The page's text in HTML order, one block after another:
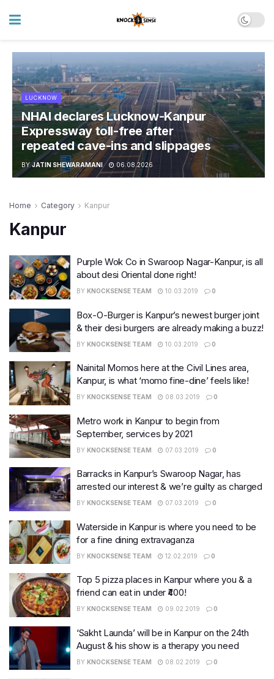
LUCKNOW
NHAI declares Lucknow-Kanpur
Expressway toll-free after
repeated cave-ins and slippages
BY JATIN SHEWARAMANI 06.08.2026
Home Category Kanpur
Kanpur
Purple Wok Co in Swaroop Nagar-Kanpur, is all
about desi Oriental done right!
BY KNOCKSENSE TEAM 10.03.2019 0
Box-O-Burger is Kanpur’s newest burger joint
& their desi burgers are already making a buzz!
BY KNOCKSENSE TEAM 10.03.2019 0
Nainital Momos here at the Civil Lines area,
Kanpur, is what ‘momo fine-dine’ feels like!
BY KNOCKSENSE TEAM 08.03.2019 0
Metro work in Kanpur to begin from
September, services by 2021
BY KNOCKSENSE TEAM 07.03.2019 0
Barracks in Kanpur’s Swaroop Nagar, has
arrested our interest & we’re guilty as charged
BY KNOCKSENSE TEAM 07.03.2019 0
Waterside in Kanpur is where you need to be
for a fine dining extravaganza
BY KNOCKSENSE TEAM 12.02.2019 0
Top 5 pizza places in Kanpur where you & a
friend can eat in under ₹400!
BY KNOCKSENSE TEAM 09.02.2019 0
‘Sakht Launda’ will be in Kanpur on the 24th
August & his show is a therapy you need
BY KNOCKSENSE TEAM 08.02.2019 0